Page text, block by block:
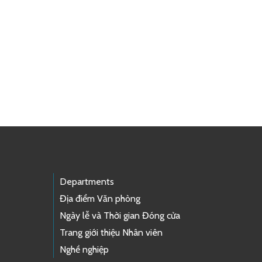
Departments
Địa điểm Văn phòng
Ngày lễ và Thời gian Đóng cửa
Trang giới thiệu Nhân viên
Nghề nghiệp